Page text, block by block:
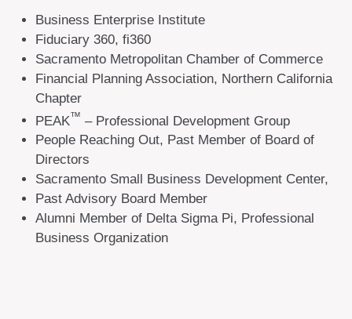
Business Enterprise Institute
Fiduciary 360, fi360
Sacramento Metropolitan Chamber of Commerce
Financial Planning Association, Northern California
Chapter
PEAK™ – Professional Development Group
People Reaching Out, Past Member of Board of
Directors
Sacramento Small Business Development Center,
Past Advisory Board Member
Alumni Member of Delta Sigma Pi, Professional
Business Organization